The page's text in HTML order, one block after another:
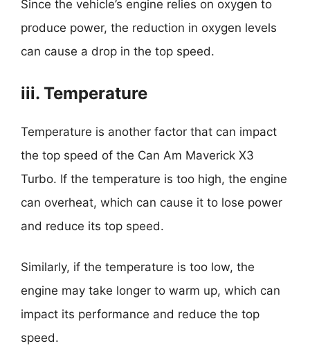
Since the vehicle’s engine relies on oxygen to
produce power, the reduction in oxygen levels
can cause a drop in the top speed.
iii. Temperature
Temperature is another factor that can impact
the top speed of the Can Am Maverick X3
Turbo. If the temperature is too high, the engine
can overheat, which can cause it to lose power
and reduce its top speed.
Similarly, if the temperature is too low, the
engine may take longer to warm up, which can
impact its performance and reduce the top
speed.